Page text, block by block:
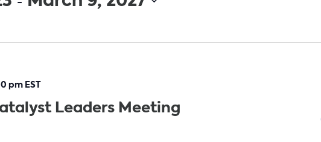
Leaders Meeting
pm EST